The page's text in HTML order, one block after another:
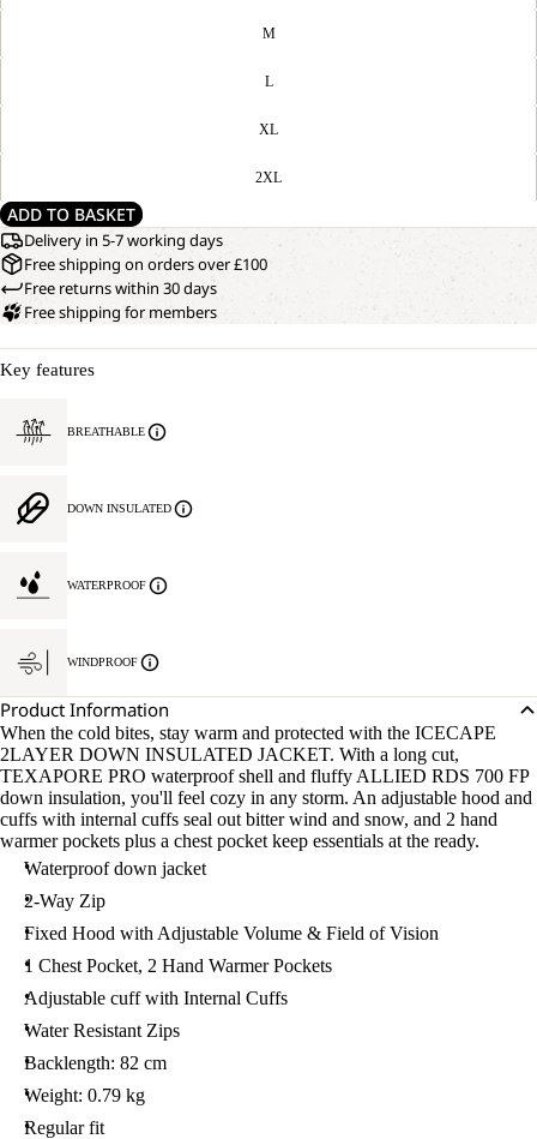
M
L
XL
2XL
ADD TO BASKET
Delivery in 5-7 working days
Free shipping on orders over £100
Free returns within 30 days
Free shipping for members
Key features
BREATHABLE
DOWN INSULATED
WATERPROOF
WINDPROOF
Product Information
When the cold bites, stay warm and protected with the ICECAPE
2LAYER DOWN INSULATED JACKET. With a long cut,
TEXAPORE PRO waterproof shell and fluffy ALLIED RDS 700 FP
down insulation, you'll feel cozy in any storm. An adjustable hood and
cuffs with internal cuffs seal out bitter wind and snow, and 2 hand
warmer pockets plus a chest pocket keep essentials at the ready.
Waterproof down jacket
2-Way Zip
Fixed Hood with Adjustable Volume & Field of Vision
1 Chest Pocket, 2 Hand Warmer Pockets
Adjustable cuff with Internal Cuffs
Water Resistant Zips
Backlength: 82 cm
Weight: 0.79 kg
Regular fit